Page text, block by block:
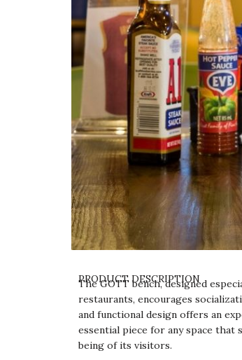
PRODUCT DESCRIPTION
The GOTT bench, designed
restaurants, encourages
and functional design offers an
essential piece for any space
being of its visitors.